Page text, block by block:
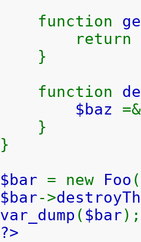
function
return
}
function
$baz
}
}
$bar = new Foo
$bar->
var_dump ( $bar);
?>